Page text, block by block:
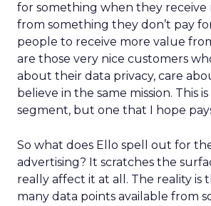
for something when they receive
from something they don’t pay
people to receive more value
are those very nice customers
about their data privacy, care
believe in the same mission. This is
segment, but one that I hope
So what does Ello spell out for
advertising? It scratches the
really affect it at all. The reality is
many data points available from